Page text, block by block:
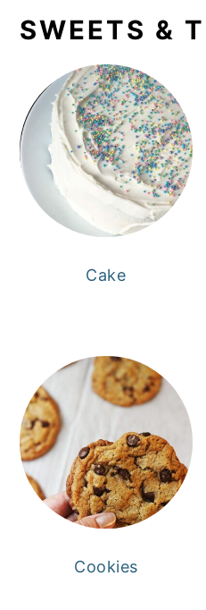
SWEETS &
Cake
Cookies